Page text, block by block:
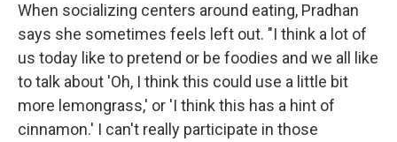
When socializing centers around eating, Pradhan
says she sometimes feels left out. "I think a lot of
us today like to pretend or be foodies and we all like
to talk about 'Oh, I think this could use a little bit
more lemongrass,' or 'I think this has a hint of
cinnamon.' I can't really participate in those